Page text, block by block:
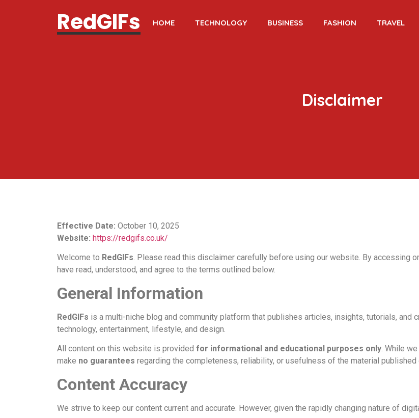
RedGIFs HOME TECHNOLOGY BUSINESS FASHION TRAVEL
Disclaimer
Effective Date: October 10, 2025
Website: https://redgifs.co.uk/
Welcome to RedGIFs. Please read this disclaimer carefully before using our website. By accessing
have read, understood, and agree to the terms outlined below.
General Information
RedGIFs is a multi-niche blog and community platform that publishes articles, insights, tutorials,
technology, entertainment, lifestyle, and design.
All content on this website is provided for informational and educational purposes only. While
make no guarantees regarding the completeness, reliability, or usefulness of the material published
Content Accuracy
We strive to keep our content current and accurate. However, given the rapidly changing nature of